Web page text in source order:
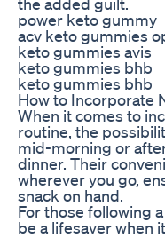
power keto gummy
acv keto gummies
keto gummies avis
keto gummies bhb
keto gummies bhb
How to Incorporate
When it comes to
routine, the
mid-morning or
dinner. Their
wherever you go,
snack on hand.
For those following
be a lifesaver when